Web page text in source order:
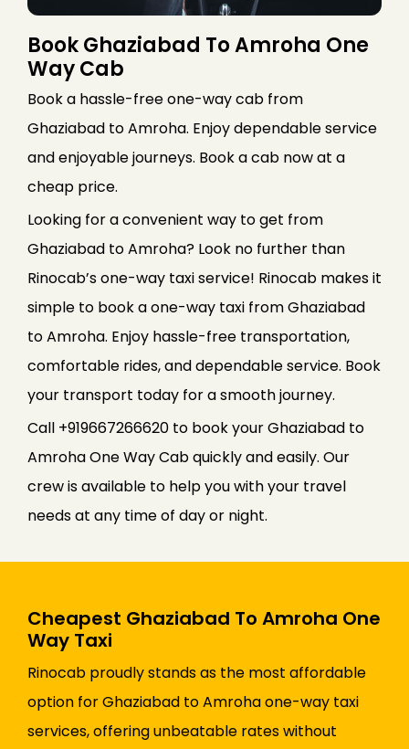
Book Ghaziabad To Amroha One
Way Cab
Book a hassle-free one-way cab from
Ghaziabad to Amroha. Enjoy dependable service
and enjoyable journeys. Book a cab now at a
cheap price.
Looking for a convenient way to get from
Ghaziabad to Amroha? Look no further than
Rinocab’s one-way taxi service! Rinocab makes it
simple to book a one-way taxi from Ghaziabad
to Amroha. Enjoy hassle-free transportation,
comfortable rides, and dependable service. Book
your transport today for a smooth journey.
Call +919667266620 to book your Ghaziabad to
Amroha One Way Cab quickly and easily. Our
crew is available to help you with your travel
needs at any time of day or night.
Cheapest Ghaziabad To Amroha One
Way Taxi
Rinocab proudly stands as the most affordable
option for Ghaziabad to Amroha one-way taxi
services, offering unbeatable rates without